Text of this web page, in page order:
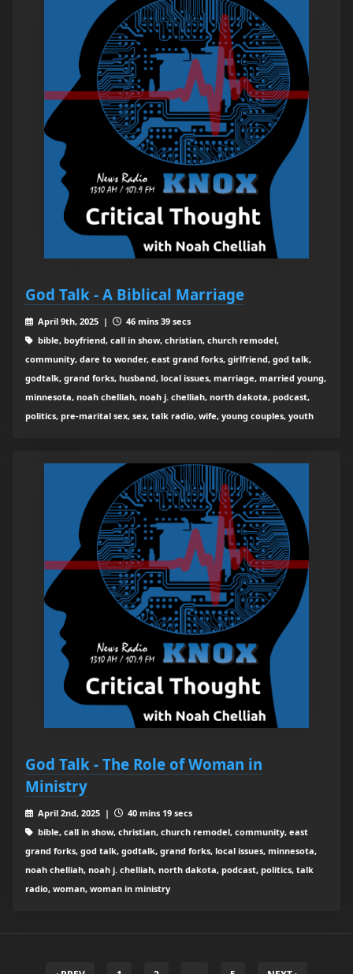
God Talk - A Biblical Marriage
April 9th, 2025 |
46 mins 39 secs
bible, boyfriend, call in show, christian, church remodel,
community, dare to wonder, east grand forks, girlfriend, god talk,
godtalk, grand forks, husband, local issues, marriage, married young,
minnesota, noah chelliah, noah j. chelliah, north dakota, podcast,
politics, pre-marital sex, sex, talk radio, wife, young couples, youth
God Talk - The Role of Woman in
Ministry
April 2nd, 2025 |
40 mins 19 secs
bible, call in show, christian, church remodel, community, east
grand forks, god talk, godtalk, grand forks, local issues, minnesota,
noah chelliah, noah j. chelliah, north dakota, podcast, politics, talk
radio, woman, woman in ministry